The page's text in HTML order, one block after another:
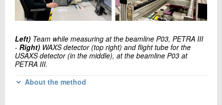
Left) Team while measuring at the beamline P03, PETRA III
- Right) WAXS detector (top right) and flight tube for the
USAXS detector (in the middle), at the beamline P03 at
PETRA III.
About the method